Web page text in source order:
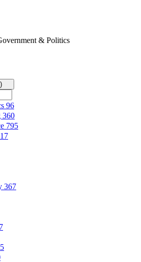
& Politics
96
360
795
367